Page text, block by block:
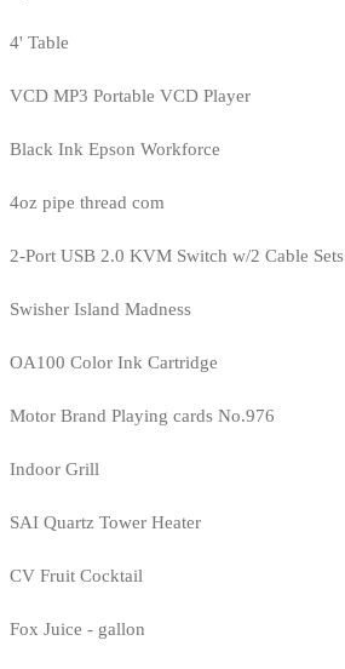
4' Table
VCD MP3 Portable VCD Player
Black Ink Epson Workforce
4oz pipe thread com
2-Port USB 2.0 KVM Switch w/2 Cable Sets
Swisher Island Madness
OA100 Color Ink Cartridge
Motor Brand Playing cards No.976
Indoor Grill
SAI Quartz Tower Heater
CV Fruit Cocktail
Fox Juice - gallon